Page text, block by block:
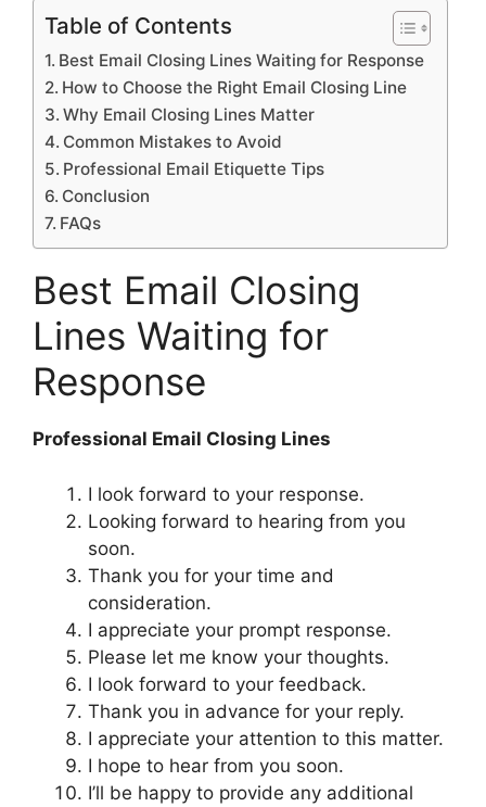
Table of Contents
Best Email Closing Lines Waiting for Response
How to Choose the Right Email Closing Line
Why Email Closing Lines Matter
Common Mistakes to Avoid
Professional Email Etiquette Tips
Conclusion
FAQs
Best Email Closing
Lines Waiting for
Response
Professional Email Closing Lines
I look forward to your response.
Looking forward to hearing from you
soon.
Thank you for your time and
consideration.
I appreciate your prompt response.
Please let me know your thoughts.
I look forward to your feedback.
Thank you in advance for your reply.
I appreciate your attention to this matter.
I hope to hear from you soon.
I’ll be happy to provide any additional